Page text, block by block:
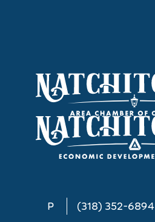
P (318) 352-6894